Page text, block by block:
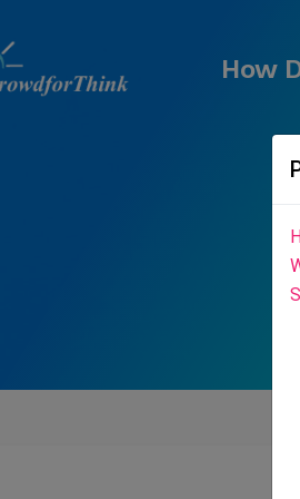
How